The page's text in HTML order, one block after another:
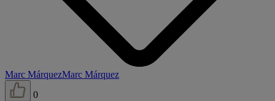
Marc MárquezMarc Márquez
0